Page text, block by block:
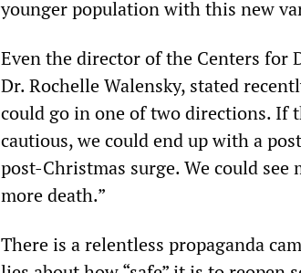
younger population with this new
Even the director of the Centers for
Dr. Rochelle Walensky, stated
could go in one of two directions. If
cautious, we could end up with a
post-Christmas surge. We could see
more death.”
There is a relentless propaganda